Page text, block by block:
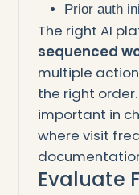
Prior auth
The right AI
sequenced
multiple
the right
important in
where visit
Evaluate